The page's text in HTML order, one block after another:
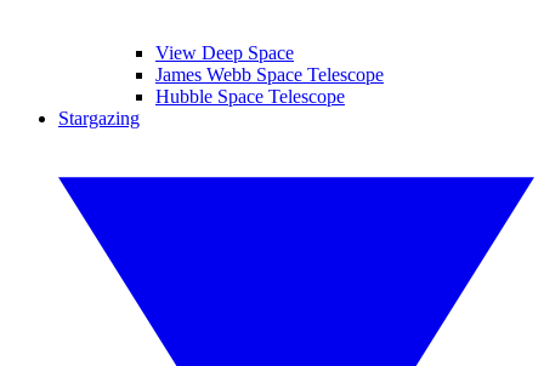
View Deep Space
James Webb Space Telescope
Hubble Space Telescope
Stargazing